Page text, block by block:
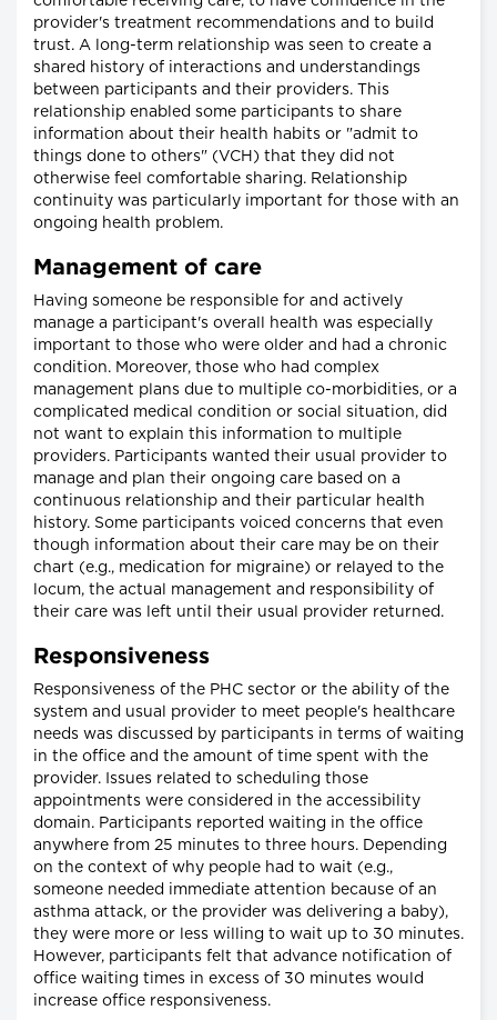
provider's treatment recommendations and to build
trust. A long-term relationship was seen to create a
shared history of interactions and understandings
between participants and their providers. This
relationship enabled some participants to share
information about their health habits or "admit to
things done to others" (VCH) that they did not
otherwise feel comfortable sharing. Relationship
continuity was particularly important for those with an
ongoing health problem.
Management of care
Having someone be responsible for and actively
manage a participant's overall health was especially
important to those who were older and had a chronic
condition. Moreover, those who had complex
management plans due to multiple co-morbidities, or a
complicated medical condition or social situation, did
not want to explain this information to multiple
providers. Participants wanted their usual provider to
manage and plan their ongoing care based on a
continuous relationship and their particular health
history. Some participants voiced concerns that even
though information about their care may be on their
chart (e.g., medication for migraine) or relayed to the
locum, the actual management and responsibility of
their care was left until their usual provider returned.
Responsiveness
Responsiveness of the PHC sector or the ability of the
system and usual provider to meet people's healthcare
needs was discussed by participants in terms of waiting
in the office and the amount of time spent with the
provider. Issues related to scheduling those
appointments were considered in the accessibility
domain. Participants reported waiting in the office
anywhere from 25 minutes to three hours. Depending
on the context of why people had to wait (e.g.,
someone needed immediate attention because of an
asthma attack, or the provider was delivering a baby),
they were more or less willing to wait up to 30 minutes.
However, participants felt that advance notification of
office waiting times in excess of 30 minutes would
increase office responsiveness.